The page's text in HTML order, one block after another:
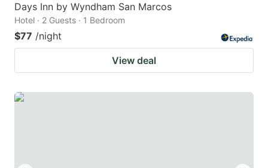
Days Inn by Wyndham San Marcos
Hotel · 2 Guests · 1 Bedroom
$77 /night
View deal